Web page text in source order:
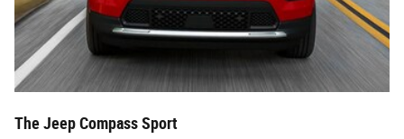
The Jeep Compass Sport